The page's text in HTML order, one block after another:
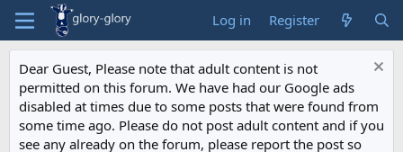
Log in Register
Dear Guest, Please note that adult content is not
permitted on this forum. We have had our Google ads
disabled at times due to some posts that were found from
some time ago. Please do not post adult content and if you
see any already on the forum, please report the post so